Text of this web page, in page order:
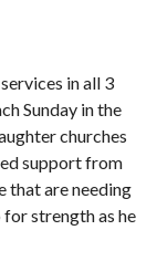
in all 3
Sunday in the
churches
support from
that are needing
strength as he